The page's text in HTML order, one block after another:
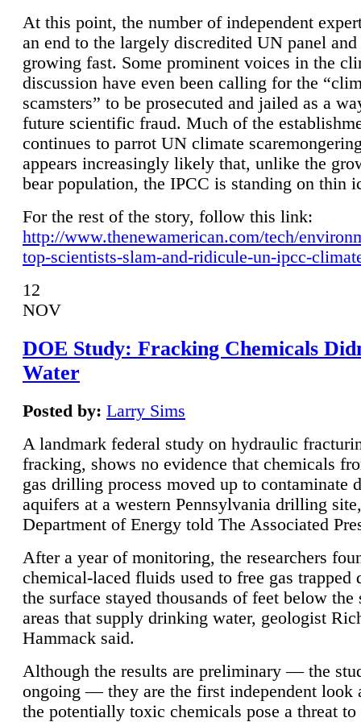
At this point, the number of independent
an end to the largely discredited UN panel
growing fast. Some prominent voices in the
discussion have even been calling for the
scamsters” to be prosecuted and jailed as a
future scientific fraud. Much of the
continues to parrot UN climate
appears increasingly likely that, unlike the
bear population, the IPCC is standing on thin
For the rest of the story, follow this link:
http://www.thenewamerican.com/tech/
top-scientists-slam-and-ridicule-un-ipcc-
12
NOV
DOE Study: Fracking Chemicals
Water
Posted by: Larry Sims
A landmark federal study on hydraulic
fracking, shows no evidence that chemicals
gas drilling process moved up to contaminate
aquifers at a western Pennsylvania drilling
Department of Energy told The Associated
After a year of monitoring, the researchers
chemical-laced fluids used to free gas trapped
the surface stayed thousands of feet below the
areas that supply drinking water, geologist
Hammack said.
Although the results are preliminary — the
ongoing — they are the first independent look
the potentially toxic chemicals pose a threat to